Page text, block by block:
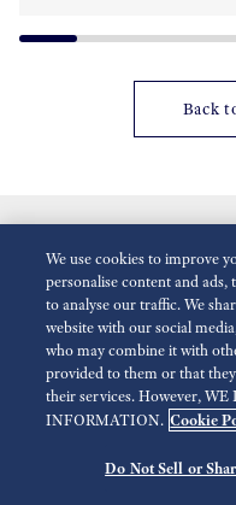
Back
For the Media
We use cookies to improve
personalise content and
to analyse our traffic. We
website with our social
who may combine it with
provided to them or that
their services. However,
INFORMATION. Cookie
Do Not Sell or